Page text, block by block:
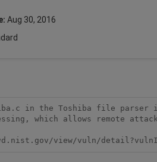
Aug 30, 2016
in the Toshiba file parser
which allows remote
view/vuln/